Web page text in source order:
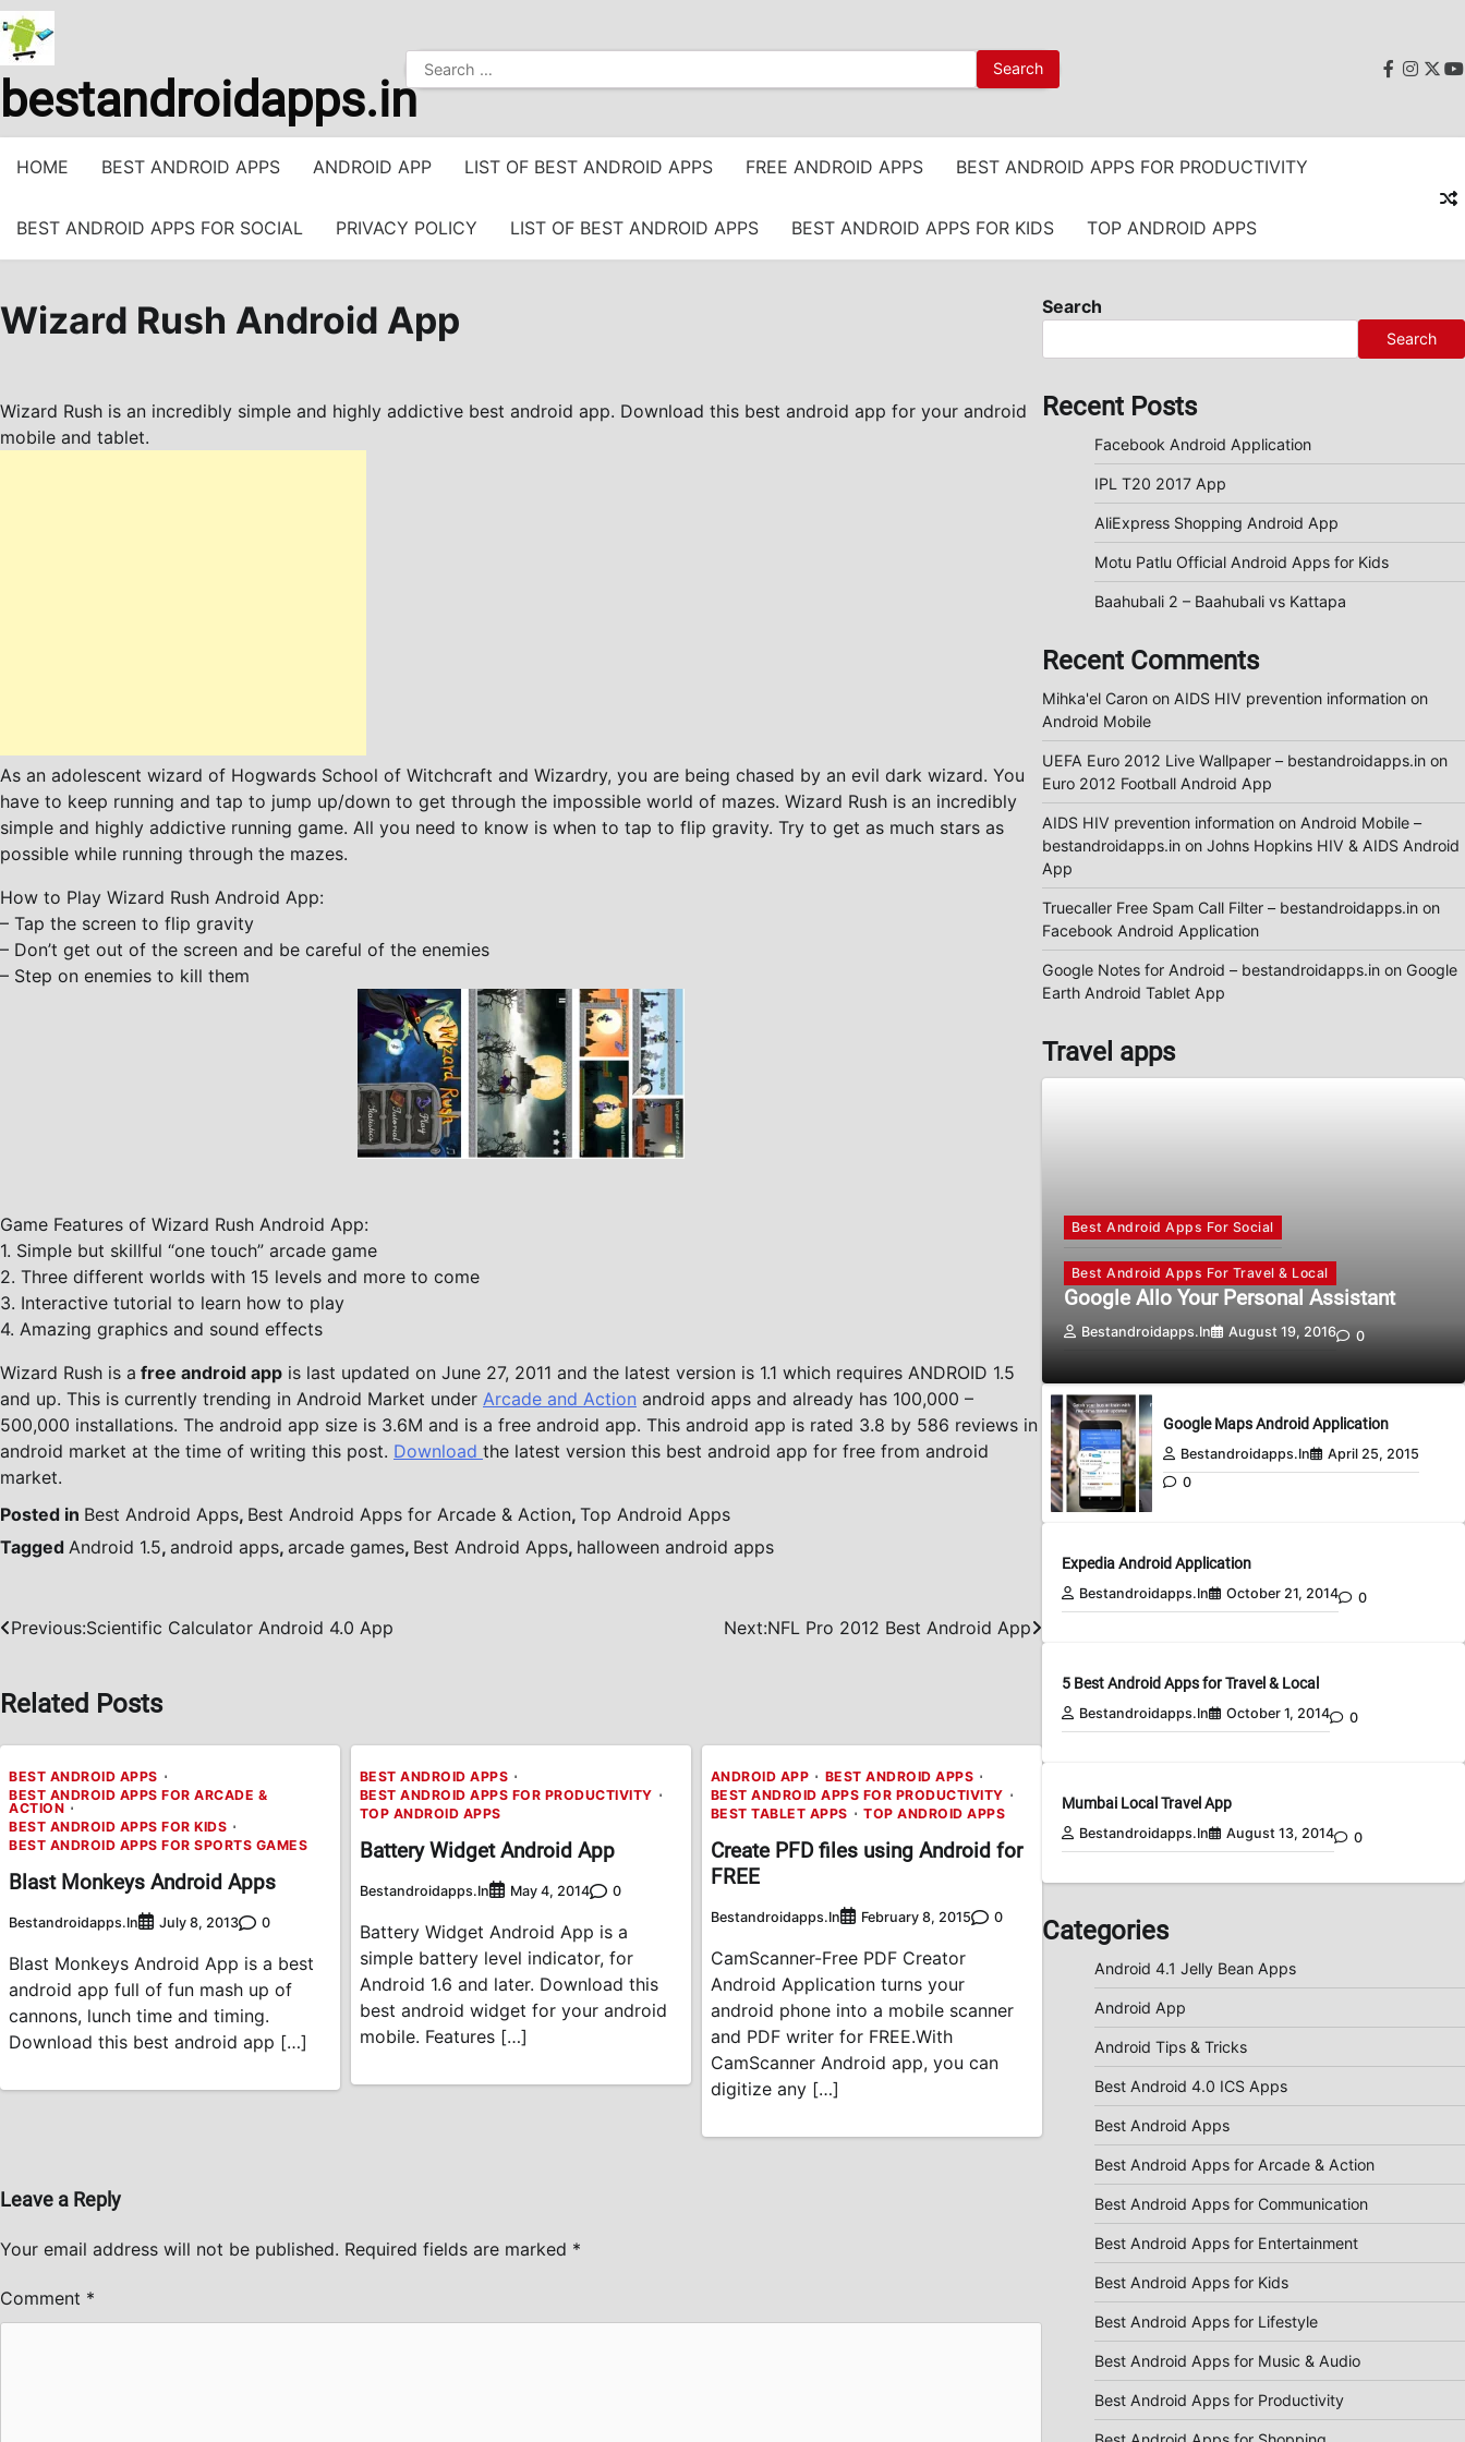
Skip
to
content
bestandroidapps.in
Search
for:
facebook
HOME BEST ANDROID APPS ANDROID APP LIST OF BEST ANDROID APPS FREE ANDROID APPS BEST ANDROID APPS FOR PRODUCTIVITY
BEST ANDROID APPS FOR SOCIAL PRIVACY POLICY LIST OF BEST ANDROID APPS BEST ANDROID APPS FOR KIDS TOP ANDROID APPS
Wizard Rush Android App
Wizard Rush is an incredibly simple and highly addictive best android app. Download this best android app for your android
mobile and tablet.
As an adolescent wizard of Hogwards School of Witchcraft and Wizardry, you are being chased by an evil dark wizard. You
have to keep running and tap to jump up/down to get through the impossible world of mazes. Wizard Rush is an incredibly
simple and highly addictive running game. All you need to know is when to tap to flip gravity. Try to get as much stars as
possible while running through the mazes.
How to Play Wizard Rush Android App:
– Tap the screen to flip gravity
– Don’t get out of the screen and be careful of the enemies
– Step on enemies to kill them
Game Features of Wizard Rush Android App:
1. Simple but skillful “one touch” arcade game
2. Three different worlds with 15 levels and more to come
3. Interactive tutorial to learn how to play
4. Amazing graphics and sound effects
Wizard Rush is a free android app is last updated on June 27, 2011 and the latest version is 1.1 which requires ANDROID 1.5
and up. This is currently trending in Android Market under Arcade and Action android apps and already has 100,000 –
500,000 installations. The android app size is 3.6M and is a free android app. This android app is rated 3.8 by 586 reviews in
android market at the time of writing this post. Download the latest version this best android app for free from android
market.
Posted in Best Android Apps, Best Android Apps for Arcade & Action, Top Android Apps
Tagged Android 1.5, android apps, arcade games, Best Android Apps, halloween android apps
Post
Previous:Scientific Calculator Android 4.0 App Next:NFL Pro 2012 Best Android App
Related Posts
BEST ANDROID APPS
BEST ANDROID APPS FOR ARCADE &
ACTION
BEST ANDROID APPS FOR KIDS
BEST ANDROID APPS FOR SPORTS GAMES
Blast Monkeys Android Apps
Bestandroidapps.in July 8, 2013 0
Blast Monkeys Android App is a best
android app full of fun mash up of
cannons, lunch time and timing.
Download this best android app […]
BEST ANDROID APPS
BEST ANDROID APPS FOR PRODUCTIVITY
TOP ANDROID APPS
Battery Widget Android App
Bestandroidapps.in May 4, 2014 0
Battery Widget Android App is a
simple battery level indicator, for
Android 1.6 and later. Download this
best android widget for your android
mobile. Features […]
ANDROID APP
BEST ANDROID APPS
BEST ANDROID APPS FOR PRODUCTIVITY
BEST TABLET APPS
TOP ANDROID APPS
Create PFD files using Android for
FREE
Bestandroidapps.in February 8, 2015 0
CamScanner-Free PDF Creator
Android Application turns your
android phone into a mobile scanner
and PDF writer for FREE.With
CamScanner Android app, you can
digitize any […]
Leave a Reply
Your email address will not be published. Required fields are marked *
Comment *
Search
Search
Recent Posts
Facebook Android Application
IPL T20 2017 App
AliExpress Shopping Android App
Motu Patlu Official Android Apps for Kids
Baahubali 2 – Baahubali vs Kattapa
Recent Comments
Mihka'el Caronon AIDS HIV prevention information on
Android Mobile
UEFA Euro 2012 Live Wallpaper – bestandroidapps.inon
Euro 2012 Football Android App
AIDS HIV prevention information on Android Mobile –
bestandroidapps.inon Johns Hopkins HIV & AIDS Android
App
Truecaller Free Spam Call Filter – bestandroidapps.inon
Facebook Android Application
Google Notes for Android – bestandroidapps.inon Google
Earth Android Tablet App
Travel apps
Best Android Apps For Social
Best Android Apps For Travel & Local
Google Allo Your Personal Assistant
Bestandroidapps.in August 19, 2016 0
Google Maps Android Application
Bestandroidapps.in
April 25, 2015
0
Expedia Android Application
Bestandroidapps.in October 21, 2014 0
5 Best Android Apps for Travel & Local
Bestandroidapps.in October 1, 2014 0
Mumbai Local Travel App
Bestandroidapps.in August 13, 2014 0
Categories
Android 4.1 Jelly Bean Apps
Android App
Android Tips & Tricks
Best Android 4.0 ICS Apps
Best Android Apps
Best Android Apps for Arcade & Action
Best Android Apps for Communication
Best Android Apps for Entertainment
Best Android Apps for Kids
Best Android Apps for Lifestyle
Best Android Apps for Music & Audio
Best Android Apps for Productivity